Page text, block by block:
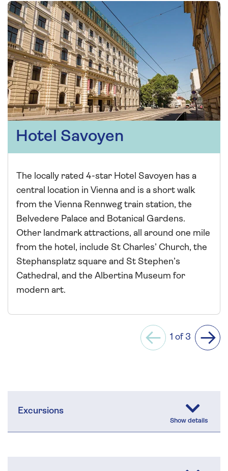
Hotel Savoyen
The locally rated 4-star Hotel Savoyen has a
central location in Vienna and is a short walk
from the Vienna Rennweg train station, the
Belvedere Palace and Botanical Gardens.
Other landmark attractions, all around one mile
from the hotel, include St Charles’ Church, the
Stephansplatz square and St Stephen’s
Cathedral, and the Albertina Museum for
modern art.
Previous
1 of 3
Next
Excursions